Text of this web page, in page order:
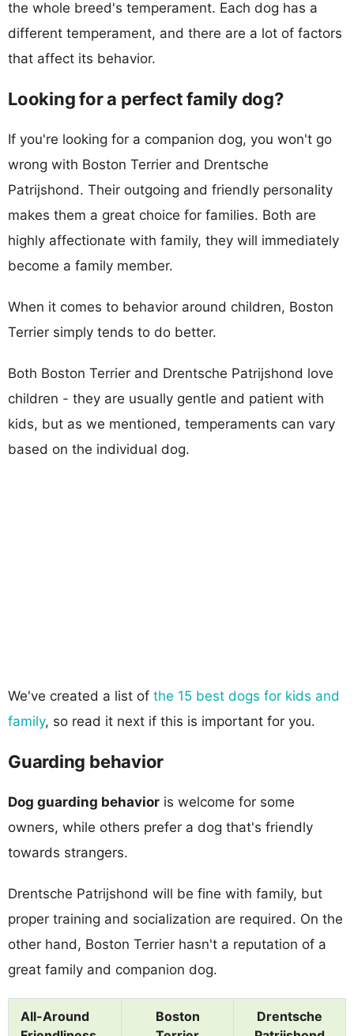
the whole breed's temperament. Each dog has a
different temperament, and there are a lot of factors
that affect its behavior.
Looking for a perfect family dog?
If you're looking for a companion dog, you won't go
wrong with Boston Terrier and Drentsche
Patrijshond. Their outgoing and friendly personality
makes them a great choice for families. Both are
highly affectionate with family, they will immediately
become a family member.
When it comes to behavior around children, Boston
Terrier simply tends to do better.
Both Boston Terrier and Drentsche Patrijshond love
children - they are usually gentle and patient with
kids, but as we mentioned, temperaments can vary
based on the individual dog.
We've created a list of the 15 best dogs for kids and
family, so read it next if this is important for you.
Guarding behavior
Dog guarding behavior is welcome for some
owners, while others prefer a dog that's friendly
towards strangers.
Drentsche Patrijshond will be fine with family, but
proper training and socialization are required. On the
other hand, Boston Terrier hasn't a reputation of a
great family and companion dog.
All-Around
Boston
Drentsche